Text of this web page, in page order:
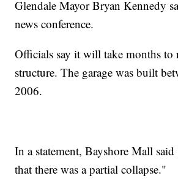
Glendale Mayor Bryan Kennedy
news conference.
Officials say it will take months to
structure. The garage was built
2006.
In a statement, Bayshore Mall said
that there was a partial collapse."